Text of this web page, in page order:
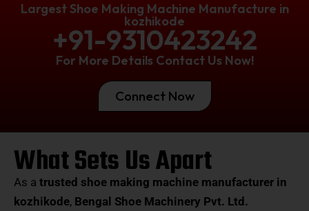
Largest Shoe Making Machine Manufacture in
kozhikode
+91-9310423242
For More Details Contact Us Now!
Connect Now
What Sets Us Apart
As a trusted shoe making machine manufacturer in
kozhikode, Bengal Shoe Machinery Pvt. Ltd.